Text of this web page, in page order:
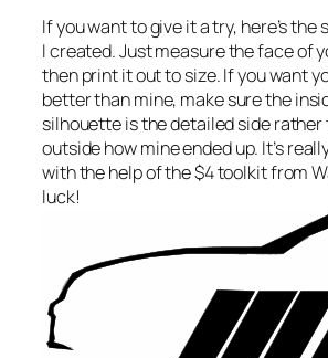
If you want to give it a try, here’s
I created. Just measure the face of
then print it out to size. If you want
better than mine, make sure the
silhouette is the detailed side rather
outside how mine ended up. It’s
with the help of the $4 toolkit from
luck!